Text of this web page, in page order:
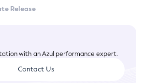
Release
with an Azul performance expert.
Contact Us